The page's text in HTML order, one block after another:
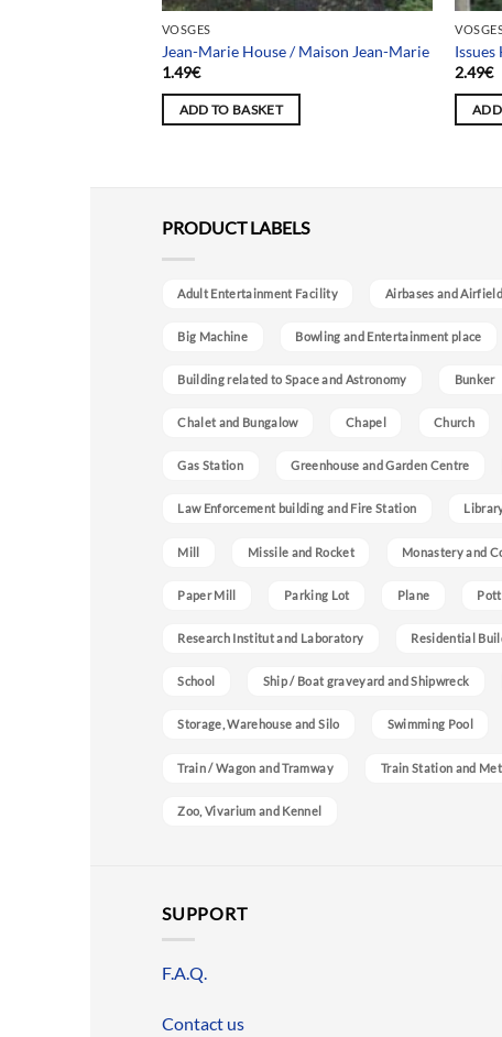
VOSGES
Jean-Marie House / Maison Jean-Marie
1.49€
ADD TO BASKET
2.49€
PRODUCT LABELS
Adult Entertainment Facility Airbases and Airfield
Big Machine Bowling and Entertainment place
Building related to Space and Astronomy Bunker
Chalet and Bungalow Chapel Church
Gas Station Greenhouse and Garden Centre
Law Enforcement building and Fire Station
Mill Missile and Rocket Monastery and
Paper Mill Parking Lot Plane
Research Institut and Laboratory Residential
School Ship / Boat graveyard and Shipwreck
Storage, Warehouse and Silo Swimming Pool
Train / Wagon and Tramway Train Station and
Zoo, Vivarium and Kennel
SUPPORT
F.A.Q.
Contact us